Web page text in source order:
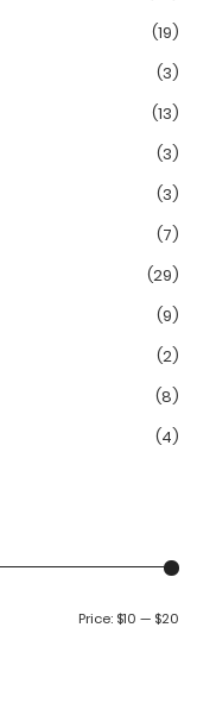
(19)
(3)
(13)
(3)
(3)
(7)
(29)
(9)
(2)
(8)
(4)
Price: $10 — $20